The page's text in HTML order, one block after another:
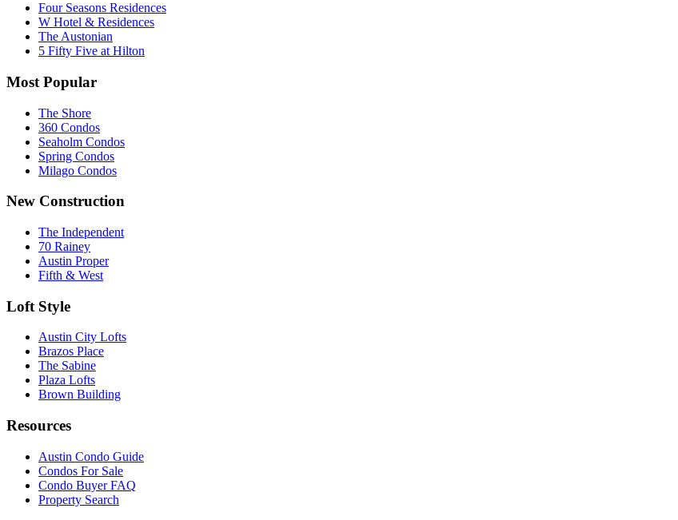
Four Seasons Residences
W Hotel & Residences
The Austonian
5 Fifty Five at Hilton
Most Popular
The Shore
360 Condos
Seaholm Condos
Spring Condos
Milago Condos
New Construction
The Independent
70 Rainey
Austin Proper
Fifth & West
Loft Style
Austin City Lofts
Brazos Place
The Sabine
Plaza Lofts
Brown Building
Resources
Austin Condo Guide
Condos For Sale
Condo Buyer FAQ
Property Search